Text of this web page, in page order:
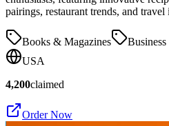
pairings, restaurant trends, and
Books & Magazines
USA
4,200claimed
Order Now